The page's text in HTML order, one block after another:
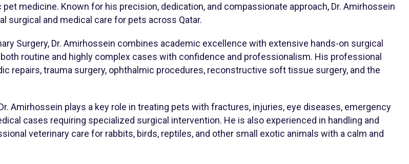
medicine. Known for his precision, dedication, and compassionate approach, Dr. Amirhossein
surgical and medical care for pets across Qatar.
Surgery, Dr. Amirhossein combines academic excellence with extensive hands-on surgical
routine and highly complex cases with confidence and professionalism. His professional
repairs, trauma surgery, ophthalmic procedures, reconstructive soft tissue surgery, and the
Amirhossein plays a key role in treating pets with fractures, injuries, eye diseases, emergency
cases requiring specialized surgical intervention. He is also experienced in handling and
veterinary care for rabbits, birds, reptiles, and other small exotic animals with a calm and